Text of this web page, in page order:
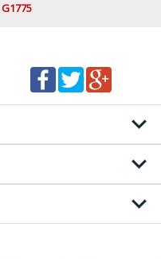
G1775